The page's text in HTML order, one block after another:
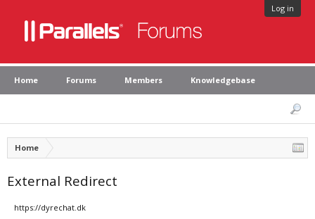
Log in
Home Forums Members Knowledgebase
Home
External Redirect
https://dyrechat.dk